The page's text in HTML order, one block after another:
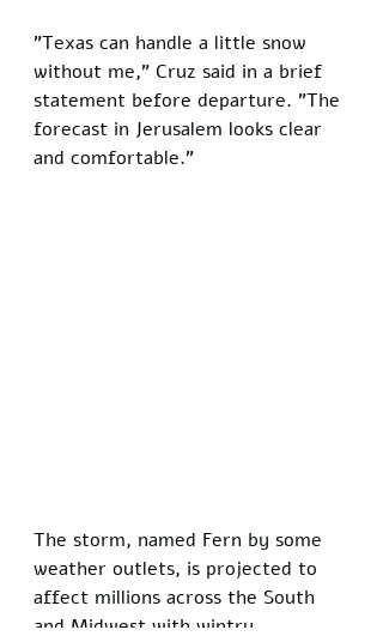
"Texas can handle a little snow
without me," Cruz said in a brief
statement before departure. "The
forecast in Jerusalem looks clear
and comfortable."
The storm, named Fern by some
weather outlets, is projected to
affect millions across the South
and Midwest with wintry